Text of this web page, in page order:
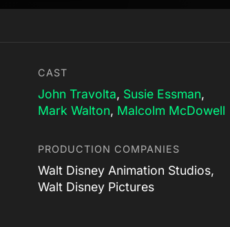
CAST
John Travolta, Susie Essman,
Mark Walton, Malcolm McDowell
PRODUCTION COMPANIES
Walt Disney Animation Studios,
Walt Disney Pictures